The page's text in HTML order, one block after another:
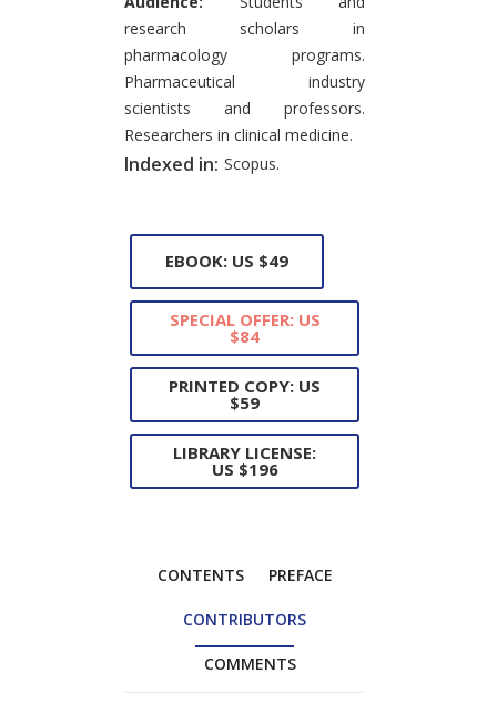
research scholars in
pharmacology programs.
Pharmaceutical industry
scientists and professors.
Researchers in clinical medicine.
Indexed in: Scopus.
EBOOK: US $49
SPECIAL OFFER: US
$84
PRINTED COPY: US
$59
LIBRARY LICENSE:
US $196
CONTENTS PREFACE
CONTRIBUTORS
COMMENTS